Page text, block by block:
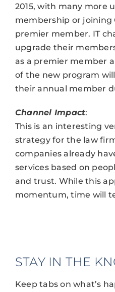
2015, with many more
membership or joining
premier member. IT
upgrade their
as a premier member
of the new program
their annual member
Channel Impact:
This is an interesting
strategy for the law
companies already
services based on
and trust. While this
momentum, time will
STAY IN THE
Keep tabs on what’s